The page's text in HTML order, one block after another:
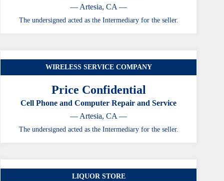
— Artesia, CA —
The undersigned acted as the Intermediary for the seller.
WIRELESS SERVICE COMPANY
Price Confidential
Cell Phone and Computer Repair and Service
— Artesia, CA —
The undersigned acted as the Intermediary for the seller.
LIQUOR STORE